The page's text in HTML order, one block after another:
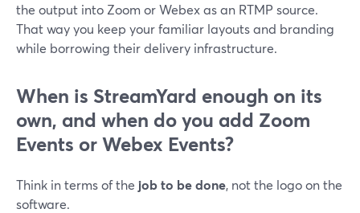
the output into Zoom or Webex as an RTMP source.
That way you keep your familiar layouts and branding
while borrowing their delivery infrastructure.
When is StreamYard enough on its
own, and when do you add Zoom
Events or Webex Events?
Think in terms of the job to be done, not the logo on the
software.